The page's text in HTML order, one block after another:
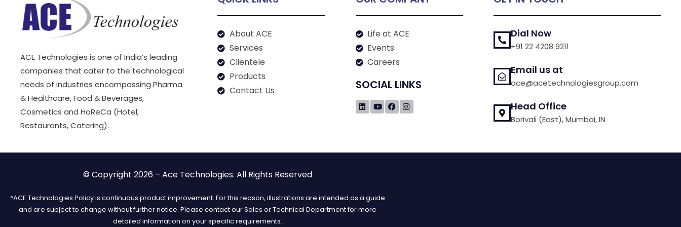
ACE Technologies is one of India’s leading
companies that cater to the technological
needs of industries encompassing Pharma
& Healthcare, Food & Beverages,
Cosmetics and HoReCa (Hotel,
Restaurants, Catering).
About ACE
Services
Clientele
Products
Contact Us
Life at ACE
Events
Careers
SOCIAL LINKS
Dial Now
+91 22 4208 9211
Email us at
ace@acetechnologiesgroup.com
Head Office
Borivali (East), Mumbai, IN
© Copyright 2026 – Ace Technologies. All Rights Reserved
*ACE Technologies Policy is continuous product improvement. For this reason, illustrations are intended as a guide
and are subject to change without further notice. Please contact our Sales or Technical Department for more
detailed information on your specific requirements.